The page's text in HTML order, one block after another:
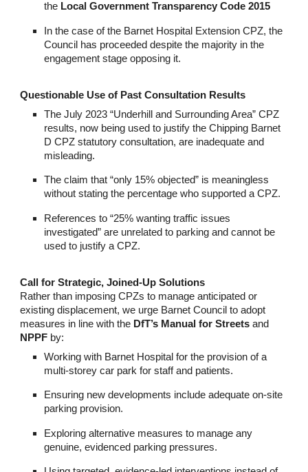
the Local Government Transparency Code 2015
In the case of the Barnet Hospital Extension CPZ, the
Council has proceeded despite the majority in the
engagement stage opposing it.
Questionable Use of Past Consultation Results
The July 2023 “Underhill and Surrounding Area” CPZ
results, now being used to justify the Chipping Barnet
D CPZ statutory consultation, are inadequate and
misleading.
The claim that “only 15% objected” is meaningless
without stating the percentage who supported a CPZ.
References to “25% wanting traffic issues
investigated” are unrelated to parking and cannot be
used to justify a CPZ.
Call for Strategic, Joined-Up Solutions
Rather than imposing CPZs to manage anticipated or
existing displacement, we urge Barnet Council to adopt
measures in line with the DfT’s Manual for Streets and
NPPF by:
Working with Barnet Hospital for the provision of a
multi-storey car park for staff and patients.
Ensuring new developments include adequate on-site
parking provision.
Exploring alternative measures to manage any
genuine, evidenced parking pressures.